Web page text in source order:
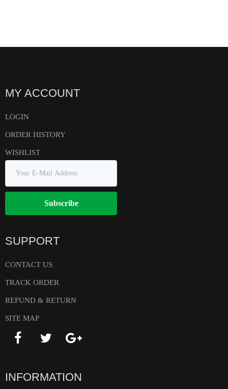
MY ACCOUNT
LOGIN
ORDER HISTORY
WISHLIST
Subscribe
SUPPORT
CONTACT US
TRACK ORDER
REFUND & RETURN
SITE MAP
INFORMATION